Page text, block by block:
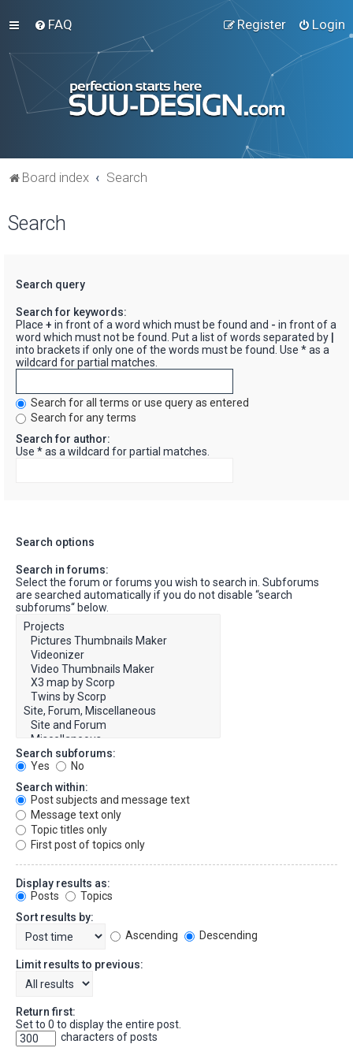
FAQ Login
Register
Board index Search
Search
Search query
Search for keywords:
Place + in front of a word which must be found and - in front of a
word which must not be found. Put a list of words separated by
into brackets if only one of the words must be found. Use * as a
wildcard for partial matches.
Search for all terms or use query as entered
Search for any terms
Search for author:
Use * as a wildcard for partial matches.
Search options
Search in forums:
Select the forum or forums you wish to search in. Subforums
are searched automatically if you do not disable “search
subforums“ below.
Search subforums:
Yes
No
Search within:
Post subjects and message text
Message text only
Topic titles only
First post of topics only
Display results as:
Posts
Topics
Sort results by:
Ascending
Descending
Limit results to previous:
Return first:
Set to 0 to display the entire post.
characters of posts